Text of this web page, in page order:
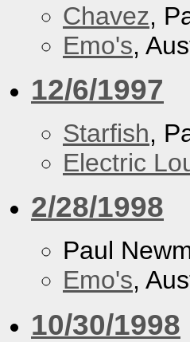
Chavez,
Emo's,
12/6/1997
Starfish,
Electric
2/28/1998
Paul
Emo's,
10/30/1998